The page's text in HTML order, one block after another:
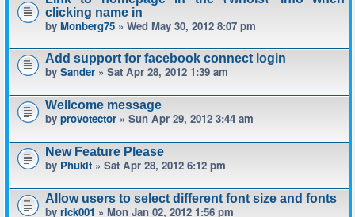
clicking name in
by Monberg75 » Wed May 30, 2012 8:07 pm
Add support for facebook connect login
by Sander » Sat Apr 28, 2012 1:39 am
Wellcome message
by provotector » Sun Apr 29, 2012 3:44 am
New Feature Please
by Phukit » Sat Apr 28, 2012 6:12 pm
Allow users to select different font size and fonts
by rick001 » Mon Jan 02, 2012 1:56 pm